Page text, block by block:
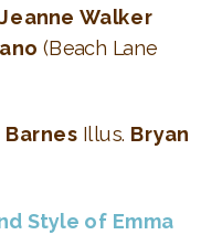
Walker
(Beach Lane
Barnes Illus. Bryan
Style of Emma